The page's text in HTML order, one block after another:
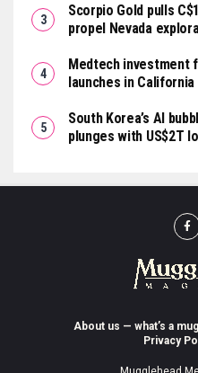
Scorpio Gold pulls
propel Nevada
Medtech investment
launches in California
South Korea’s AI
plunges with US$2T
About us — what’s a
Privacy